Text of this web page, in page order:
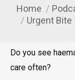
You are here:
Home
Urgent
Do you see
care often?